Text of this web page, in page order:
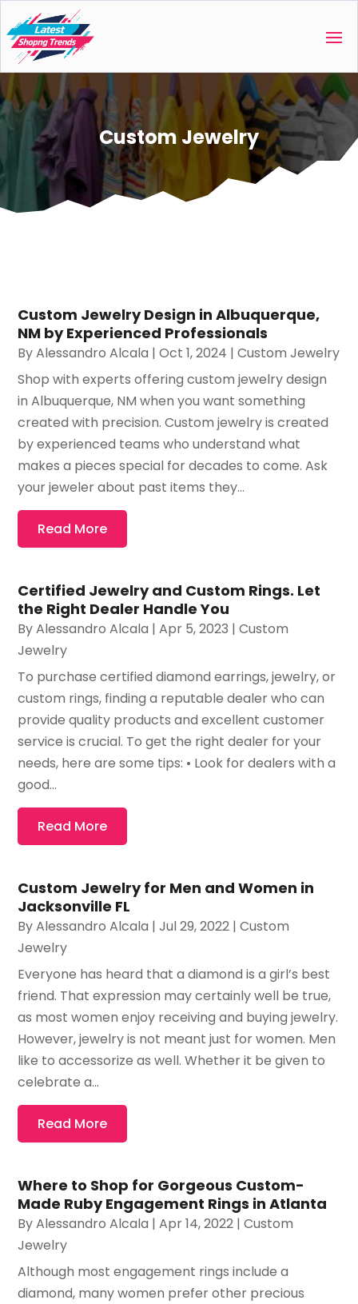
Custom Jewelry
Custom Jewelry Design in Albuquerque,
NM by Experienced Professionals
ByAlessandro Alcala |Oct 1, 2024 |Custom Jewelry
Shop with experts offering custom jewelry design
in Albuquerque, NM when you want something
created with precision. Custom jewelry is created
by experienced teams who understand what
makes a pieces special for decades to come. Ask
your jeweler about past items they...
Read More
Certified Jewelry and Custom Rings. Let
the Right Dealer Handle You
ByAlessandro Alcala |Apr 5, 2023 |Custom
Jewelry
To purchase certified diamond earrings, jewelry, or
custom rings, finding a reputable dealer who can
provide quality products and excellent customer
service is crucial. To get the right dealer for your
needs, here are some tips: • Look for dealers with a
good...
Read More
Custom Jewelry for Men and Women in
Jacksonville FL
ByAlessandro Alcala |Jul 29, 2022 |Custom
Jewelry
Everyone has heard that a diamond is a girl’s best
friend. That expression may certainly well be true,
as most women enjoy receiving and buying jewelry.
However, jewelry is not meant just for women. Men
like to accessorize as well. Whether it be given to
celebrate a...
Read More
Where to Shop for Gorgeous Custom-
Made Ruby Engagement Rings in Atlanta
ByAlessandro Alcala |Apr 14, 2022 |Custom
Jewelry
Although most engagement rings include a
diamond, many women prefer other precious